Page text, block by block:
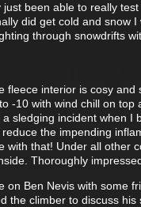
been able to really
did get cold and snow
through snowdrifts
interior is cosy and
-10 with wind chill on top
sledging incident when I
the impending
that! Under all other
Thoroughly
Ben Nevis with some
the climber to discuss